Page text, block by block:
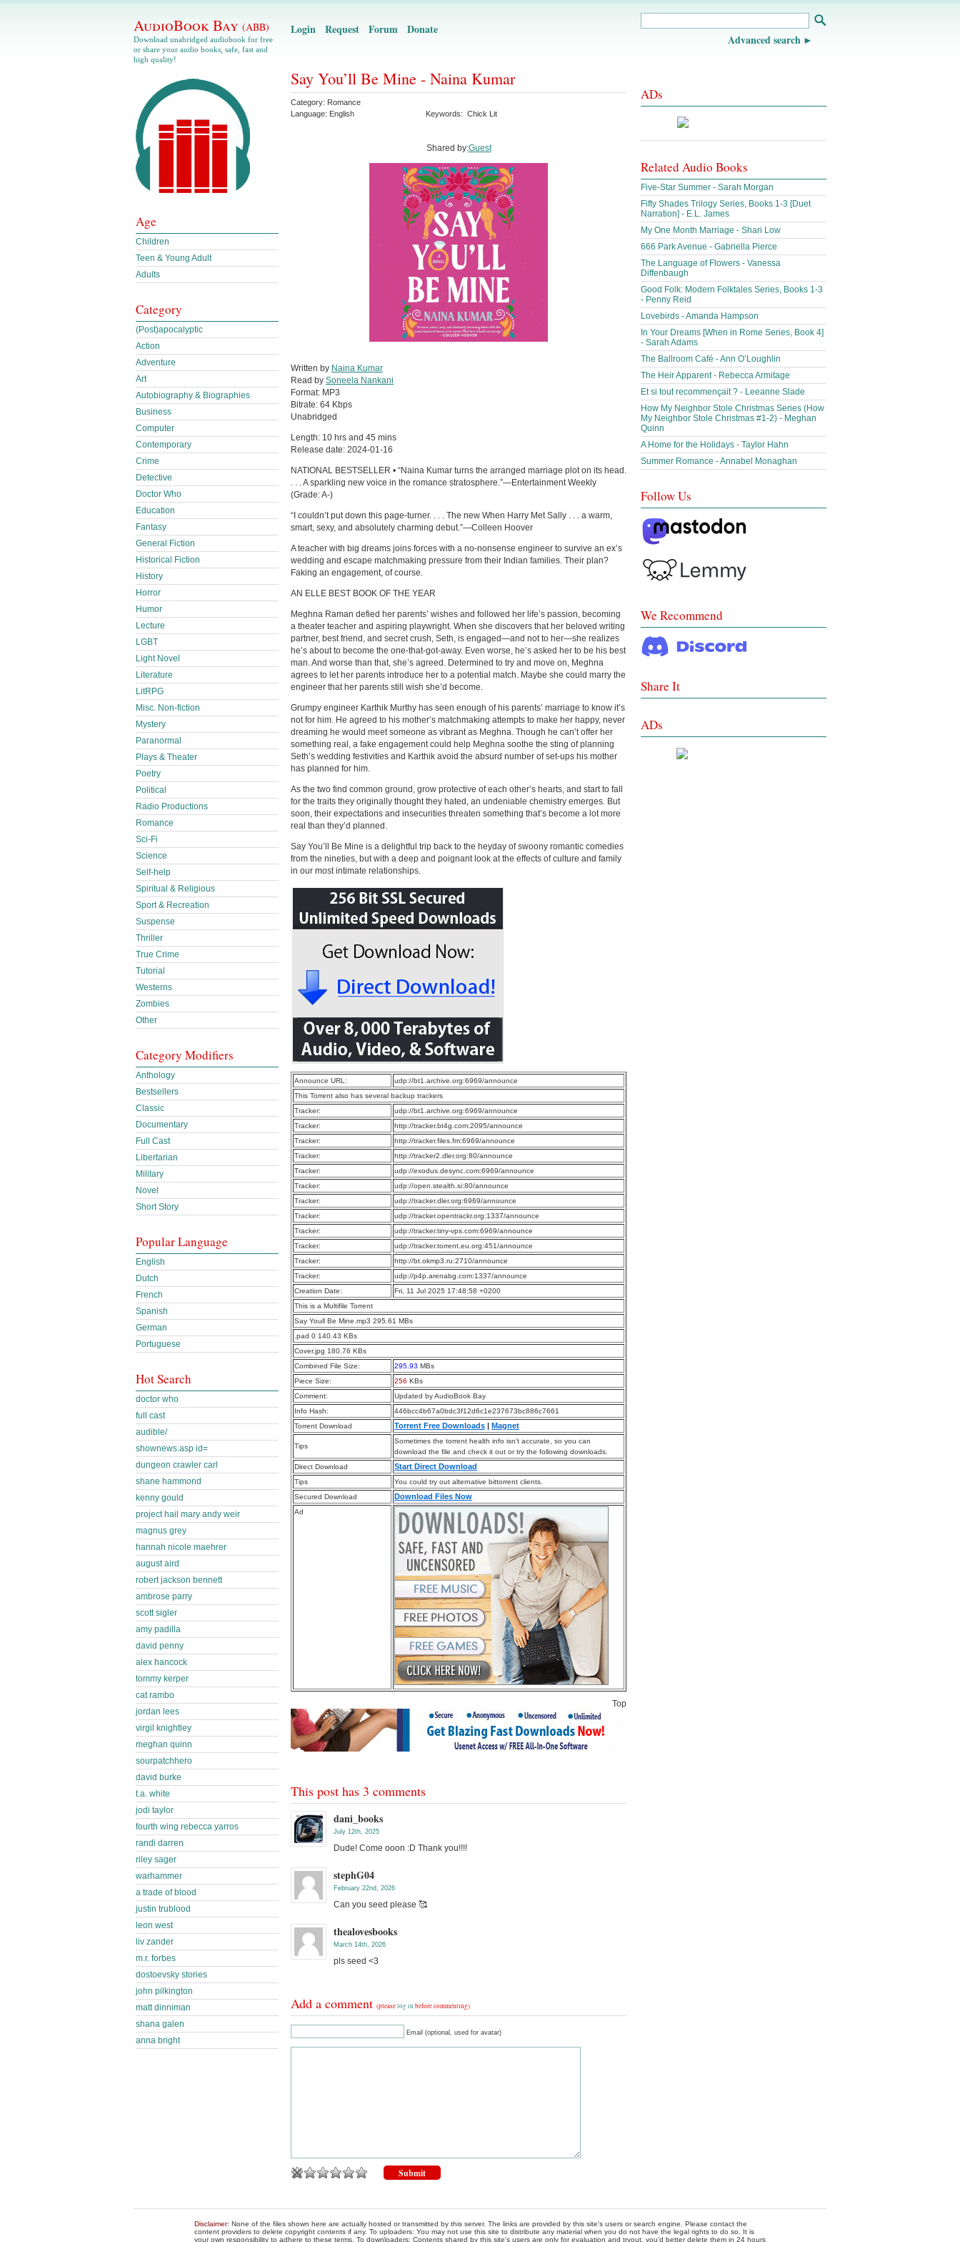
AudioBook Bay (ABB)
Download unabridged audiobook for free
or share your audio books, safe, fast and
high quality!
Login Request Forum Donate
Advanced search
Say You’ll Be Mine - Naina Kumar
Category: Romance
Language: English Keywords: Chick Lit
Shared by:Guest
Written by Naina Kumar
Read by Soneela Nankani
Format: MP3
Bitrate: 64 Kbps
Unabridged
Length: 10 hrs and 45 mins
Release date: 2024-01-16
NATIONAL BESTSELLER • “Naina Kumar turns the arranged marriage plot on its head.
. . . A sparkling new voice in the romance stratosphere.”—Entertainment Weekly
(Grade: A-)
“I couldn’t put down this page-turner. . . . The new When Harry Met Sally . . . a warm,
smart, sexy, and absolutely charming debut.”—Colleen Hoover
A teacher with big dreams joins forces with a no-nonsense engineer to survive an ex’s
wedding and escape matchmaking pressure from their Indian families. Their plan?
Faking an engagement, of course.
AN ELLE BEST BOOK OF THE YEAR
Meghna Raman defied her parents’ wishes and followed her life’s passion, becoming
a theater teacher and aspiring playwright. When she discovers that her beloved writing
partner, best friend, and secret crush, Seth, is engaged—and not to her—she realizes
he’s about to become the one-that-got-away. Even worse, he’s asked her to be his best
man. And worse than that, she’s agreed. Determined to try and move on, Meghna
agrees to let her parents introduce her to a potential match. Maybe she could marry the
engineer that her parents still wish she’d become.
Grumpy engineer Karthik Murthy has seen enough of his parents’ marriage to know it’s
not for him. He agreed to his mother’s matchmaking attempts to make her happy, never
dreaming he would meet someone as vibrant as Meghna. Though he can’t offer her
something real, a fake engagement could help Meghna soothe the sting of planning
Seth’s wedding festivities and Karthik avoid the absurd number of set-ups his mother
has planned for him.
As the two find common ground, grow protective of each other’s hearts, and start to fall
for the traits they originally thought they hated, an undeniable chemistry emerges. But
soon, their expectations and insecurities threaten something that’s become a lot more
real than they’d planned.
Say You’ll Be Mine is a delightful trip back to the heyday of swoony romantic comedies
from the nineties, but with a deep and poignant look at the effects of culture and family
in our most intimate relationships.
Announce URL:
udp://bt1.archive.org:6969/announce
This Torrent also has several backup trackers
Tracker:
udp://bt1.archive.org:6969/announce
Tracker:
http://tracker.bt4g.com:2095/announce
Tracker:
http://tracker.files.fm:6969/announce
Tracker:
http://tracker2.dler.org:80/announce
Tracker:
udp://exodus.desync.com:6969/announce
Tracker:
udp://open.stealth.si:80/announce
Tracker:
udp://tracker.dler.org:6969/announce
Tracker:
udp://tracker.opentrackr.org:1337/announce
Tracker:
udp://tracker.tiny-vps.com:6969/announce
Tracker:
udp://tracker.torrent.eu.org:451/announce
Tracker:
http://bt.okmp3.ru:2710/announce
Tracker:
udp://p4p.arenabg.com:1337/announce
Creation Date:
Fri, 11 Jul 2025 17:48:58 +0200
This is a Multifile Torrent
Say Youll Be Mine.mp3 295.61 MBs
.pad 0 140.43 KBs
Cover.jpg 180.76 KBs
Combined File Size:
295.93 MBs
Piece Size:
256 KBs
Comment:
Updated by AudioBook Bay
Info Hash:
446bcc4b67a0bdc3f12d6c1e237673bc886c7661
Torrent Download
Torrent Free Downloads | Magnet
Tips
Sometimes the torrent health info isn’t accurate, so you can
download the file and check it out or try the following downloads.
Direct Download
Start Direct Download
Tips
You could try out alternative bittorrent clients.
Secured Download
Download Files Now
Ad
Top
This post has 3 comments
dani_books
July 12th, 2025
Dude! Come ooon :D Thank you!!!!
stephG04
February 22nd, 2026
Can you seed please 🥰
thealovesbooks
March 14th, 2026
pls seed <3
Add a comment (pleaselog in before commenting)
Email (optional, used for avatar)
Age
Children
Teen & Young Adult
Adults
Category
(Post)apocalyptic
Action
Adventure
Art
Autobiography & Biographies
Business
Computer
Contemporary
Crime
Detective
Doctor Who
Education
Fantasy
General Fiction
Historical Fiction
History
Horror
Humor
Lecture
LGBT
Light Novel
Literature
LitRPG
Misc. Non-fiction
Mystery
Paranormal
Plays & Theater
Poetry
Political
Radio Productions
Romance
Sci-Fi
Science
Self-help
Spiritual & Religious
Sport & Recreation
Suspense
Thriller
True Crime
Tutorial
Westerns
Zombies
Other
Category Modifiers
Anthology
Bestsellers
Classic
Documentary
Full Cast
Libertarian
Military
Novel
Short Story
Popular Language
English
Dutch
French
Spanish
German
Portuguese
Hot Search
doctor who
full cast
audible/
shownews.asp id=
dungeon crawler carl
shane hammond
kenny gould
project hail mary andy weir
magnus grey
hannah nicole maehrer
august aird
robert jackson bennett
ambrose parry
scott sigler
amy padilla
david penny
alex hancock
tommy kerper
cat rambo
jordan lees
virgil knightley
meghan quinn
sourpatchhero
david burke
t.a. white
jodi taylor
fourth wing rebecca yarros
randi darren
riley sager
warhammer
a trade of blood
justin trublood
leon west
liv zander
m.r. forbes
dostoevsky stories
john pilkington
matt dinniman
shana galen
anna bright
ADs
Related Audio Books
Five-Star Summer - Sarah Morgan
Fifty Shades Trilogy Series, Books 1-3 [Duet
Narration] - E.L. James
My One Month Marriage - Shari Low
666 Park Avenue - Gabriella Pierce
The Language of Flowers - Vanessa
Diffenbaugh
Good Folk: Modern Folktales Series, Books 1-3
- Penny Reid
Lovebirds - Amanda Hampson
In Your Dreams [When in Rome Series, Book 4]
- Sarah Adams
The Ballroom Café - Ann O’Loughlin
The Heir Apparent - Rebecca Armitage
Et si tout recommençait ? - Leeanne Slade
How My Neighbor Stole Christmas Series (How
My Neighbor Stole Christmas #1-2) - Meghan
Quinn
A Home for the Holidays - Taylor Hahn
Summer Romance - Annabel Monaghan
Follow Us
We Recommend
Share It
ADs
Disclaimer: None of the files shown here are actually hosted or transmitted by this server. The links are provided by this site's users or search engine. Please contact the
content providers to delete copyright contents if any. To uploaders: You may not use this site to distribute any material when you do not have the legal rights to do so. It is
your own responsibility to adhere to these terms. To downloaders: Contents shared by this site's users are only for evaluation and tryout, you'd better delete them in 24 hours